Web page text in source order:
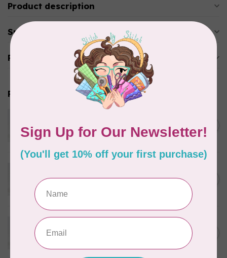
Product description
Specifications
Reviews
Related products
Thread Solid - Cat’s Cream
In stock
Thread Solid - High Tea
In stock
C$3.90
WONDERFIL
Eleganza™ 8wt Perle Cotton
Thread Solid - Canyon Walls
In stock
C$3.90